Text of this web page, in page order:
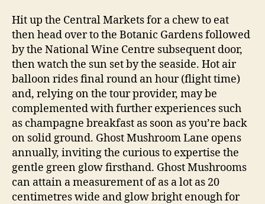
Hit up the Central Markets for a chew to eat
then head over to the Botanic Gardens followed
by the National Wine Centre subsequent door,
then watch the sun set by the seaside. Hot air
balloon rides final round an hour (flight time)
and, relying on the tour provider, may be
complemented with further experiences such
as champagne breakfast as soon as you’re back
on solid ground. Ghost Mushroom Lane opens
annually, inviting the curious to expertise the
gentle green glow firsthand. Ghost Mushrooms
can attain a measurement of as a lot as 20
centimetres wide and glow bright enough for